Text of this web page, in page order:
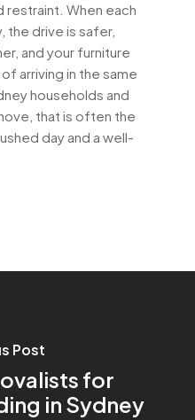
restraint. When each
the drive is safer,
and your furniture
arriving in the same
households and
that is often the
day and a well-
Post
for
in Sydney